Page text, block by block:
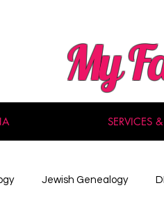
My
SERVICES
Jewish Genealogy